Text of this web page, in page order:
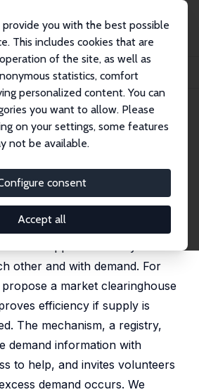
provide you with the best possible
This includes cookies that are
of the site, as well as
statistics, comfort
personalized content. You can
you want to allow. Please
on your settings, some features
not be available.
consent
Accept all
Papers
Evidence from the Lab
No. 9650
for Altruistic
from the Lab
Wang
widespread, yet without a price
to suppliers' inability to
other and with demand. For
a market clearinghouse
efficiency if supply is
The mechanism, a registry,
demand information with
to help, and invites volunteers
demand occurs. We